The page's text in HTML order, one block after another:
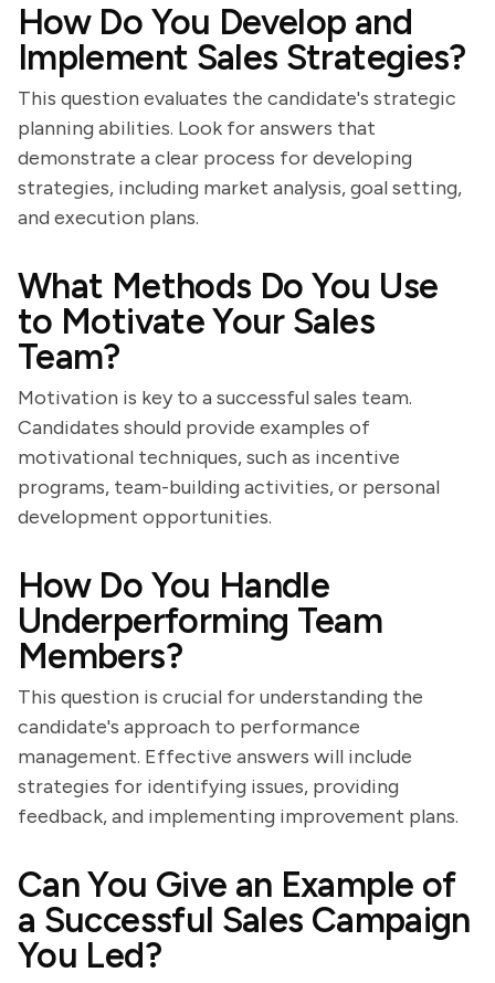
How Do You Develop and
Implement Sales Strategies?
This question evaluates the candidate's strategic
planning abilities. Look for answers that
demonstrate a clear process for developing
strategies, including market analysis, goal setting,
and execution plans.
What Methods Do You Use
to Motivate Your Sales
Team?
Motivation is key to a successful sales team.
Candidates should provide examples of
motivational techniques, such as incentive
programs, team-building activities, or personal
development opportunities.
How Do You Handle
Underperforming Team
Members?
This question is crucial for understanding the
candidate's approach to performance
management. Effective answers will include
strategies for identifying issues, providing
feedback, and implementing improvement plans.
Can You Give an Example of
a Successful Sales Campaign
You Led?